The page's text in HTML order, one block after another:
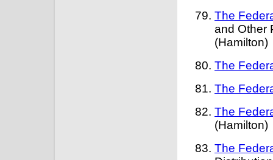
The
and Other
(Hamilton)
The
The
The
(Hamilton)
The